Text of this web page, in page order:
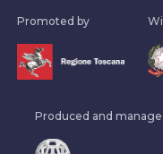
Promoted by
Produced and